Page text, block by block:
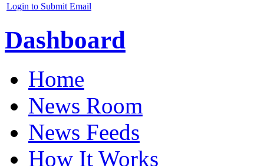
Login to Submit Email
Dashboard
Home
News Room
News Feeds
How It Works